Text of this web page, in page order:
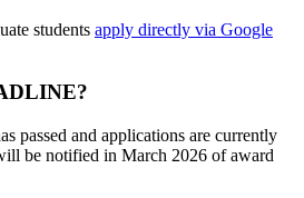
students apply directly via Google
passed and applications are currently
be notified in March 2026 of award